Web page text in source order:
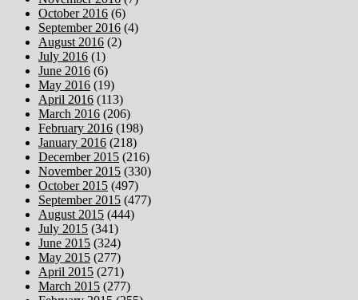
October 2016 (6)
September 2016 (4)
August 2016 (2)
July 2016 (1)
June 2016 (6)
May 2016 (19)
April 2016 (113)
March 2016 (206)
February 2016 (198)
January 2016 (218)
December 2015 (216)
November 2015 (330)
October 2015 (497)
September 2015 (477)
August 2015 (444)
July 2015 (341)
June 2015 (324)
May 2015 (277)
April 2015 (271)
March 2015 (277)